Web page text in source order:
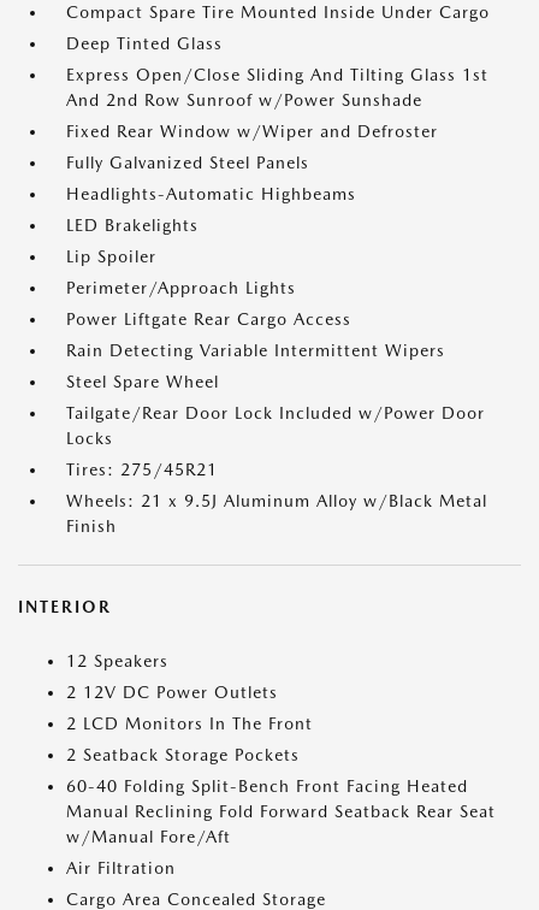
Compact Spare Tire Mounted Inside Under Cargo
Deep Tinted Glass
Express Open/Close Sliding And Tilting Glass 1st
And 2nd Row Sunroof w/Power Sunshade
Fixed Rear Window w/Wiper and Defroster
Fully Galvanized Steel Panels
Headlights-Automatic Highbeams
LED Brakelights
Lip Spoiler
Perimeter/Approach Lights
Power Liftgate Rear Cargo Access
Rain Detecting Variable Intermittent Wipers
Steel Spare Wheel
Tailgate/Rear Door Lock Included w/Power Door
Locks
Tires: 275/45R21
Wheels: 21 x 9.5J Aluminum Alloy w/Black Metal
Finish
INTERIOR
12 Speakers
2 12V DC Power Outlets
2 LCD Monitors In The Front
2 Seatback Storage Pockets
60-40 Folding Split-Bench Front Facing Heated
Manual Reclining Fold Forward Seatback Rear Seat
w/Manual Fore/Aft
Air Filtration
Cargo Area Concealed Storage